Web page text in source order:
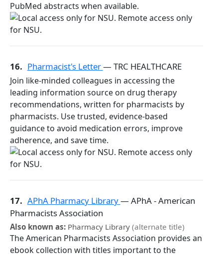
PubMed abstracts when available.
16. Pharmacist's Letter— TRC HEALTHCARE
Join like-minded colleagues in accessing the
leading information source on drug therapy
recommendations, written for pharmacists by
pharmacists. Use trusted, evidence-based
guidance to avoid medication errors, improve
adherence, and save time.
17. APhA Pharmacy Library— APhA - American
Pharmacists Association
Also known as: Pharmacy Library (alternate title)
The American Pharmacists Association provides an
ebook collection with titles important to the